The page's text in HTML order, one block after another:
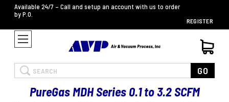
Available 24/7 – Call and setup an account with us to order
by P.O.
REGISTER
Search GO
PureGas MDH Series 0.1 to 3.2 SCFM